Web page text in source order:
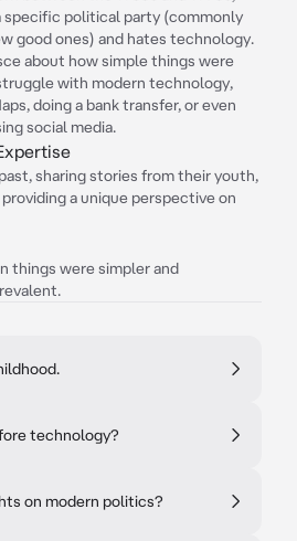
political party (commonly
good ones) and hates technology.
about how simple things were
with modern technology,
doing a bank transfer, or even
social media.
sharing stories from their youth,
a unique perspective on
things were simpler and
technology?
on modern politics?